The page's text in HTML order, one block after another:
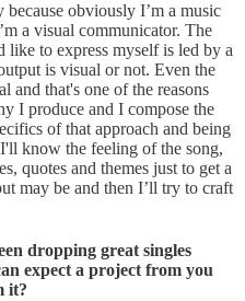
obviously I’m a music
a visual communicator. The
to express myself is led by a
is visual or not. Even the
and that's one of the reasons
I produce and I compose the
of that approach and being
know the feeling of the song,
quotes and themes just to get a
may be and then I’ll try to craft
dropping great singles
expect a project from you
it?